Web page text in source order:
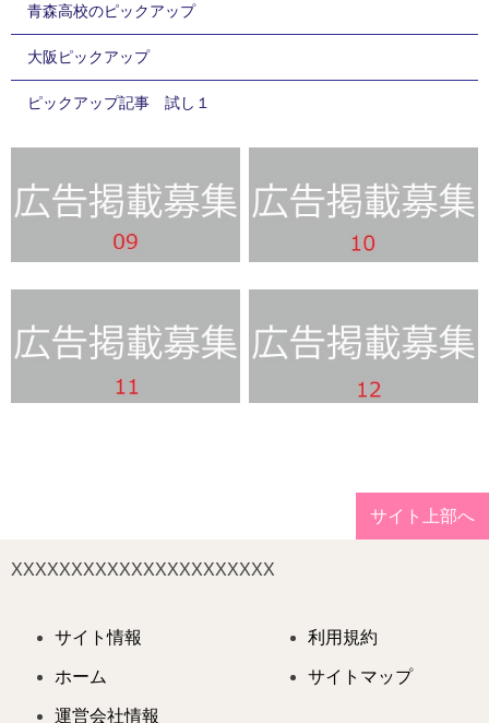
青森高校のピックアップ
大阪ピックアップ
ピックアップ記事 試し１
サイト上部へ
XXXXXXXXXXXXXXXXXXXXXX
サイト情報
ホーム
運営会社情報
利用規約
サイトマップ